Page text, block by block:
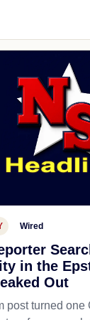
Wired
in the
Out
post turned one